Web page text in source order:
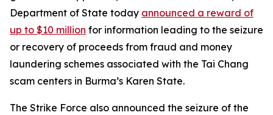
Department of State today announced a reward of
up to $10 million for information leading to the seizure
or recovery of proceeds from fraud and money
laundering schemes associated with the Tai Chang
scam centers in Burma’s Karen State.
The Strike Force also announced the seizure of the